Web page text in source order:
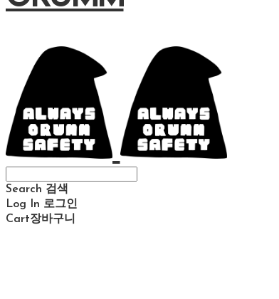
Search 검색
Log In 로그인
Cart장바구니